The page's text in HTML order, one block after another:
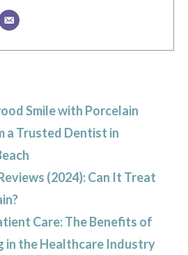
Smile with Porcelain
a Trusted Dentist in
(2024): Can It Treat
Care: The Benefits of
in the Healthcare Industry